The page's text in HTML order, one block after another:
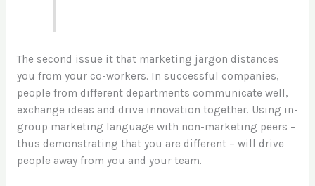
The second issue it that marketing jargon distances
you from your co-workers. In successful companies,
people from different departments communicate well,
exchange ideas and drive innovation together. Using in-
group marketing language with non-marketing peers –
thus demonstrating that you are different – will drive
people away from you and your team.